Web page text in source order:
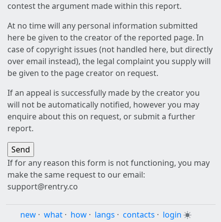
contest the argument made within this report.
At no time will any personal information submitted
here be given to the creator of the reported page. In
case of copyright issues (not handled here, but directly
over email instead), the legal complaint you supply will
be given to the page creator on request.
If an appeal is successfully made by the creator you
will not be automatically notified, however you may
enquire about this on request, or submit a further
report.
If for any reason this form is not functioning, you may
make the same request to our email:
support@rentry.co
new · what · how · langs · contacts · login